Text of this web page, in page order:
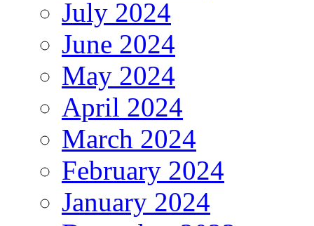
July 2024
June 2024
May 2024
April 2024
March 2024
February 2024
January 2024